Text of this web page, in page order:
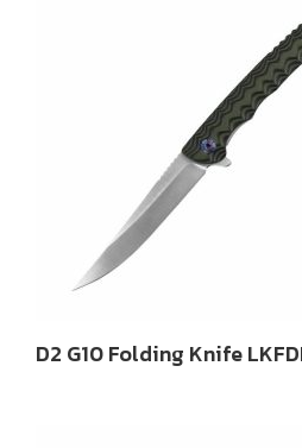
D2 G10 Folding Knife